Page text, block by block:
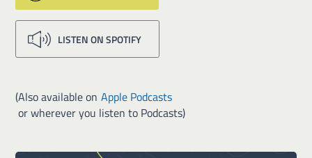
LISTEN ON SPOTIFY
(Also available on Apple Podcasts
or wherever you listen to Podcasts)